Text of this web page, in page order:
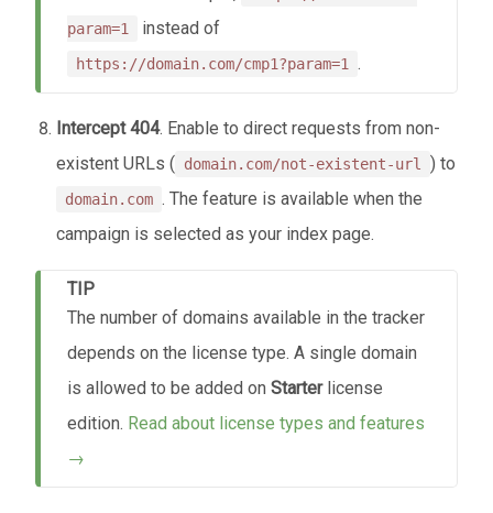
param=1
instead of
https://domain.com/cmp1?param=1 .
Intercept 404. Enable to direct requests from non-
existent URLs ( domain.com/not-existent-url ) to
domain.com . The feature is available when the
campaign is selected as your index page.
TIP
The number of domains available in the tracker
depends on the license type. A single domain
is allowed to be added on Starterlicense
edition. Read about license types and features
→